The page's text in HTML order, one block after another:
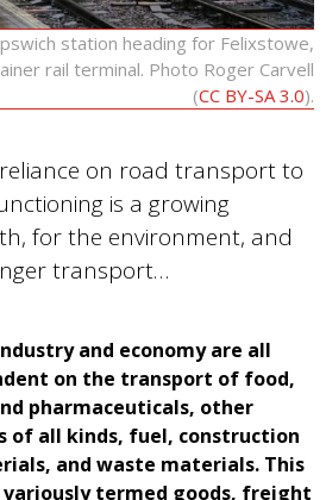
station heading for Felixstowe,
rail terminal. Photo Roger Carvell
(CC BY-SA 3.0).
on road transport to
is a growing
for the environment, and
transport…
and economy are all
on the transport of food,
pharmaceuticals, other
of all kinds, fuel, construction
and waste materials. This
termed goods, freight